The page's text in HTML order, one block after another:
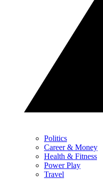
Politics
Career & Money
Health & Fitness
Power Play
Travel